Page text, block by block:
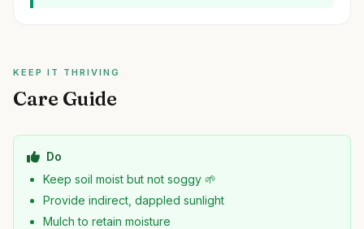
KEEP IT THRIVING
Care Guide
Do
Keep soil moist but not soggy 🌱
Provide indirect, dappled sunlight
Mulch to retain moisture